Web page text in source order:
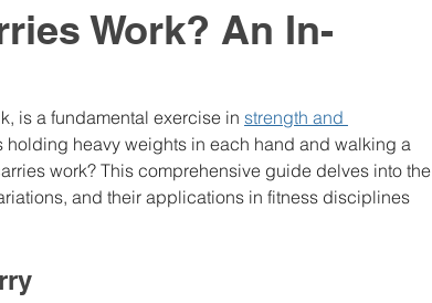
Work? An In-
is a fundamental exercise in strength and
holding heavy weights in each hand and walking a
work? This comprehensive guide delves into the
and their applications in fitness disciplines